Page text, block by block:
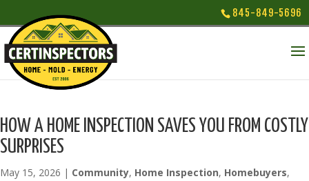
845-849-5696
HOW A HOME INSPECTION SAVES YOU FROM COSTLY
SURPRISES
May 15, 2026 | Community, Home Inspection, Homebuyers,